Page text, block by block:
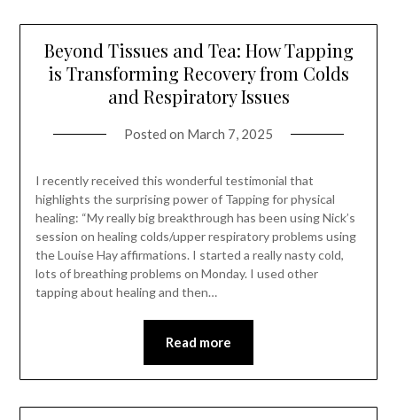
Beyond Tissues and Tea: How Tapping
is Transforming Recovery from Colds
and Respiratory Issues
Posted on March 7, 2025
I recently received this wonderful testimonial that
highlights the surprising power of Tapping for physical
healing: “My really big breakthrough has been using Nick’s
session on healing colds/upper respiratory problems using
the Louise Hay affirmations. I started a really nasty cold,
lots of breathing problems on Monday. I used other
tapping about healing and then…
Read more